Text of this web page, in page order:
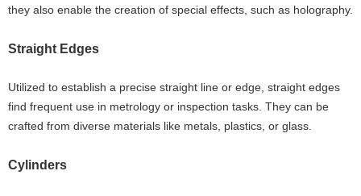
they also enable the creation of special effects, such as holography.
Straight Edges
Utilized to establish a precise straight line or edge, straight edges
find frequent use in metrology or inspection tasks. They can be
crafted from diverse materials like metals, plastics, or glass.
Cylinders